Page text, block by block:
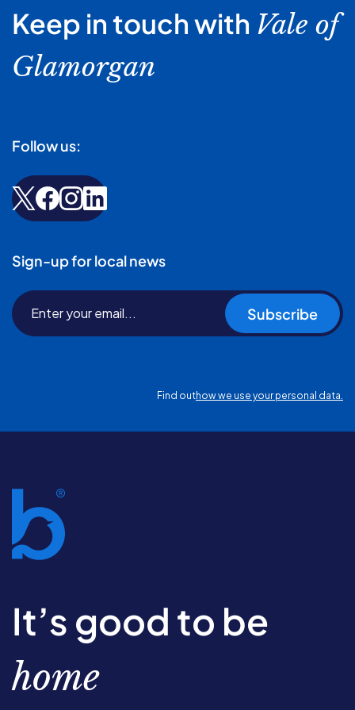
Keep in touch with Vale of
Glamorgan
Follow us:
Sign-up for local news
Subscribe
Find outhow we use your personal data.
It’s good to be
home